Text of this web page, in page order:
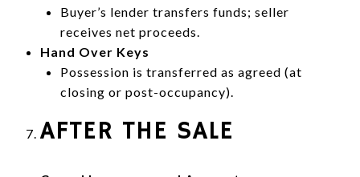
Buyer’s lender transfers funds; seller
receives net proceeds.
Hand Over Keys
Possession is transferred as agreed (at
closing or post-occupancy).
AFTER THE SALE